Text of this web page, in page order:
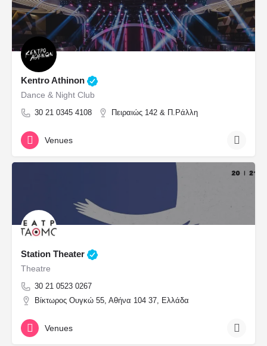
Kentro Athinon
Dance & Night Club
30 21 0345 4108 Πειραιώς 142 & Π.Ράλλη
Venues
Station Theater
Theatre
30 21 0523 0267
Βίκτωρος Ουγκώ 55, Αθήνα 104 37, Ελλάδα
Venues